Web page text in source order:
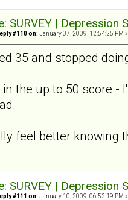
SURVEY |
#110 on: January 07, 2009, 12:54:25 PM »
35 and stopped
in the up to 50 score -
feel better knowing
SURVEY |
#111 on: January 10, 2009, 06:52:19 PM »